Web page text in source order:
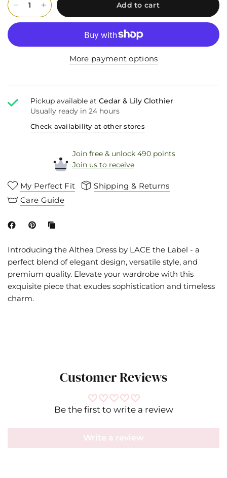
Add to cart
More payment options
Pickup available atCedar & Lily Clothier
Usually ready in 24 hours
Check availability at other stores
Join free & unlock 490 points
Join us to receive
My Perfect Fit
Shipping & Returns
Care Guide
Introducing the Althea Dress by LACE the Label - a
perfect blend of elegant design, versatile style, and
premium quality. Elevate your wardrobe with this
exquisite piece that exudes sophistication and timeless
charm.
Customer Reviews
Be the first to write a review
Write a review